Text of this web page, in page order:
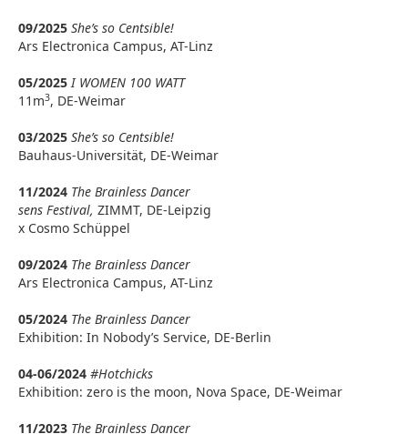
09/2025 She’s so Centsible!
Ars Electronica Campus, AT-Linz
05/2025I WOMEN 100 WATT
11m3, DE-Weimar
03/2025 She’s so Centsible!
Bauhaus-Universität, DE-Weimar
11/2024 The Brainless Dancer
sens Festival, ZIMMT, DE-Leipzig
x Cosmo Schüppel
09/2024 The Brainless Dancer
Ars Electronica Campus, AT-Linz
05/2024 The Brainless Dancer
Exhibition: In Nobody’s Service, DE-Berlin
04-06/2024 #Hotchicks
Exhibition: zero is the moon, Nova Space, DE-Weimar
11/2023 The Brainless Dancer